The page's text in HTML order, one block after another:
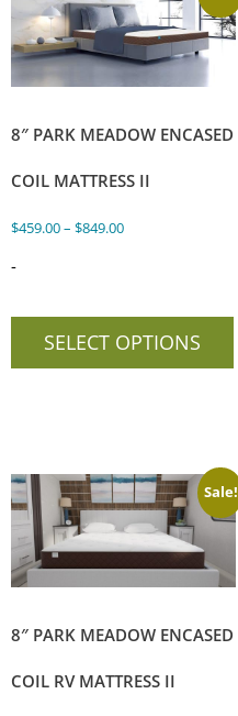
8″ PARK MEADOW ENCASED
COIL MATTRESS II
$459.00– $849.00
-
SELECT OPTIONS
Sale!
8″ PARK MEADOW ENCASED
COIL RV MATTRESS II